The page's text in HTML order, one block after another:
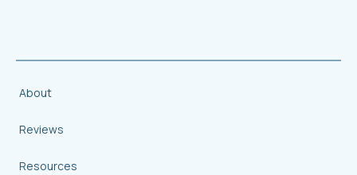
About
Reviews
Resources